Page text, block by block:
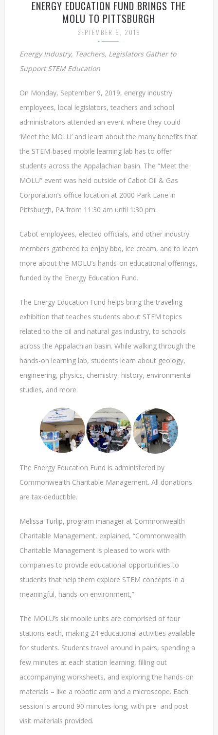
ENERGY EDUCATION FUND BRINGS THE
MOLU TO PITTSBURGH
SEPTEMBER 9, 2019
Energy Industry, Teachers, Legislators Gather to
Support STEM Education
On Monday, September 9, 2019, energy industry
employees, local legislators, teachers and school
administrators attended an event where they could
‘Meet the MOLU’ and learn about the many benefits that
the STEM-based mobile learning lab has to offer
students across the Appalachian basin. The “Meet the
MOLU” event was held outside of Cabot Oil & Gas
Corporation’s office location at 2000 Park Lane in
Pittsburgh, PA from 11:30 am until 1:30 pm.
Cabot employees, elected officials, and other industry
members gathered to enjoy bbq, ice cream, and to learn
more about the MOLU’s hands-on educational offerings,
funded by the Energy Education Fund.
The Energy Education Fund helps bring the traveling
exhibition that teaches students about STEM topics
related to the oil and natural gas industry, to schools
across the Appalachian basin. While walking through the
hands-on learning lab, students learn about geology,
engineering, physics, chemistry, history, environmental
studies, and more.
The Energy Education Fund is administered by
Commonwealth Charitable Management. All donations
are tax-deductible.
Melissa Turlip, program manager at Commonwealth
Charitable Management, explained, “Commonwealth
Charitable Management is pleased to work with
companies to provide educational opportunities to
students that help them explore STEM concepts in a
meaningful, hands-on environment,”
The MOLU’s six mobile units are comprised of four
stations each, making 24 educational activities available
for students. Students travel around in pairs, spending a
few minutes at each station learning, filling out
accompanying worksheets, and exploring the hands-on
materials – like a robotic arm and a microscope. Each
session is around 90 minutes long, with pre- and post-
visit materials provided.